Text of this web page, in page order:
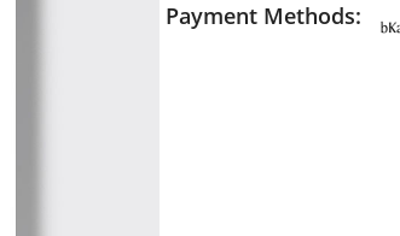
Payment Methods: